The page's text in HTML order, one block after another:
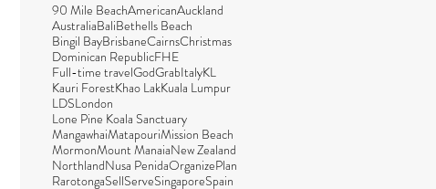
90 Mile BeachAmericanAuckland
AustraliaBaliBethells Beach
Bingil BayBrisbaneCairnsChristmas
Dominican RepublicFHE
Full-time travelGodGrabItalyKL
Kauri ForestKhao LakKuala Lumpur
LDSLondon
Lone Pine Koala Sanctuary
MangawhaiMatapouriMission Beach
MormonMount ManaiaNew Zealand
NorthlandNusa PenidaOrganizePlan
RarotongaSellServeSingaporeSpain